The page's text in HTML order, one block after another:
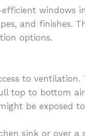
windows
and finishes.
options.
to ventilation.
top to bottom
be exposed
sink or over